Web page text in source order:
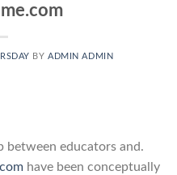
BYADMIN ADMIN
between educators and.
have been conceptually